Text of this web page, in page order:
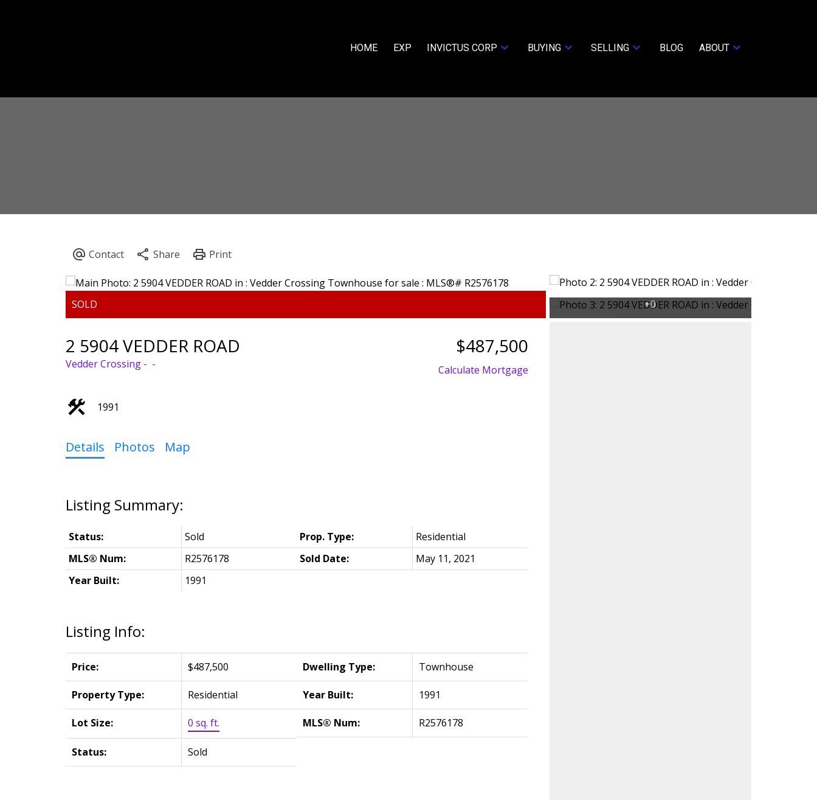
HOME EXP INVICTUS CORP BUYING SELLING BLOG ABOUT
2 5904 VEDDER ROAD
Vedder Crossing
$487,500
Calculate Mortgage
1991
Details Photos Map
Listing Info:
Price: $487,500 Dwelling Type: Townhouse
Property Type: Residential Year Built: 1991
Lot Size: 0 sq. ft. MLS® Num: R2576178
Status: Sold
Status: Sold Prop. Type:
Residential
MLS® Num:
R2576178 Sold Date:
May 11, 2021
Year Built:
1991